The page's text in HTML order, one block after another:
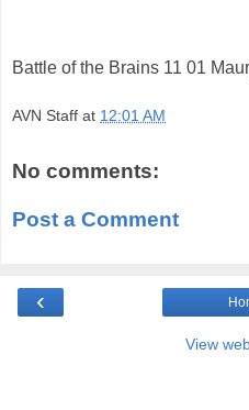
Battle of the Brains 11 01
AVN Staff at 12:01 AM
No comments:
Post a Comment
‹
View